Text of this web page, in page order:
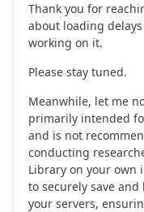
Thank you for
about loading
working on it.
Please stay tuned.
Meanwhile, let me
primarily intended
and is not
conducting
Library on your own
to securely save
your servers,